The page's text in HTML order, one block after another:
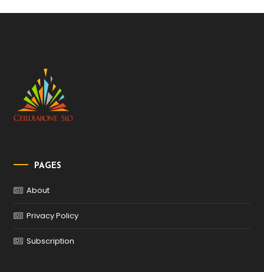
PAGES
About
Privacy Policy
Subscription